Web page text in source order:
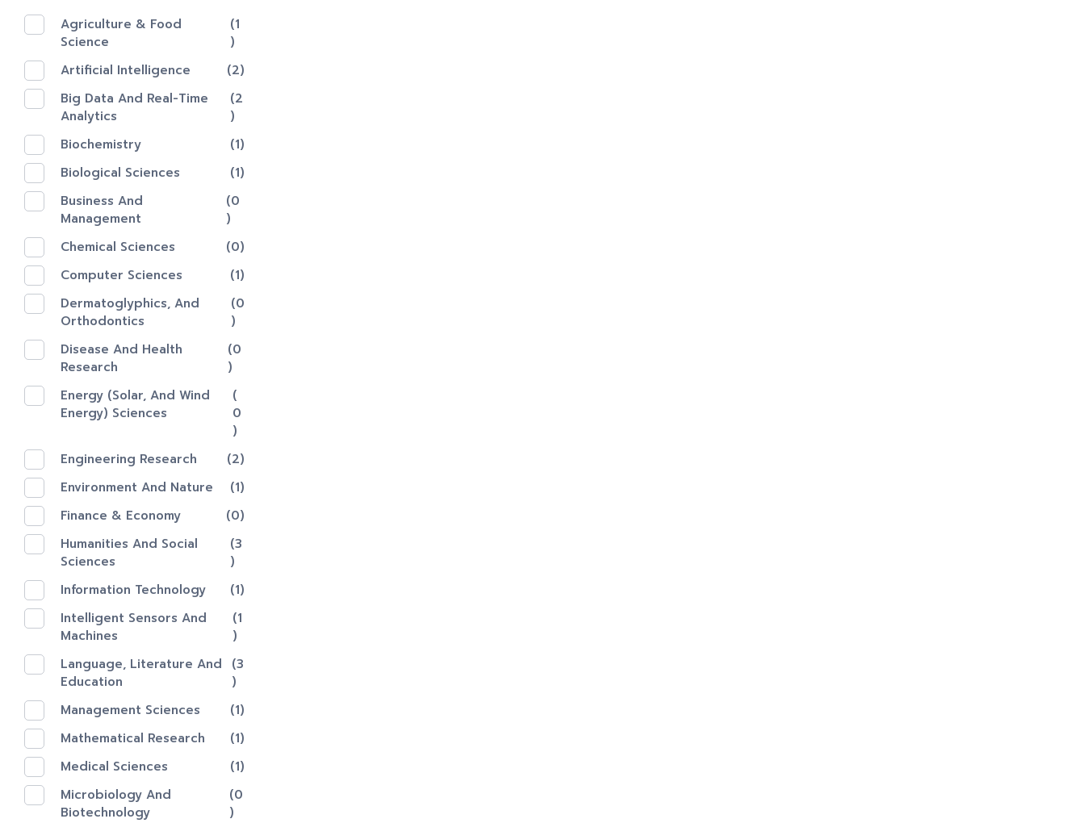
Agriculture & Food
Science
(1
)
Artificial Intelligence
(2)
Big Data And Real-Time
Analytics
(2
)
Biochemistry
(1)
Biological Sciences
(1)
Business And
Management
(0
)
Chemical Sciences
(0)
Computer Sciences
(1)
Dermatoglyphics, And
Orthodontics
(0
)
Disease And Health
Research
(0
)
Energy (Solar, And Wind
Energy) Sciences
(
0
)
Engineering Research
(2)
Environment And Nature
(1)
Finance & Economy
(0)
Humanities And Social
Sciences
(3
)
Information Technology
(1)
Intelligent Sensors And
Machines
(1
)
Language, Literature And
Education
(3
)
Management Sciences
(1)
Mathematical Research
(1)
Medical Sciences
(1)
Microbiology And
Biotechnology
(0
)